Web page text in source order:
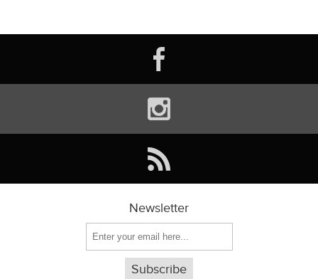
Newsletter
Subscribe